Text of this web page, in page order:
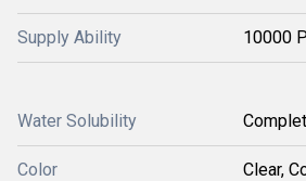
Supply Ability 10000
Water Solubility
Color Clear,